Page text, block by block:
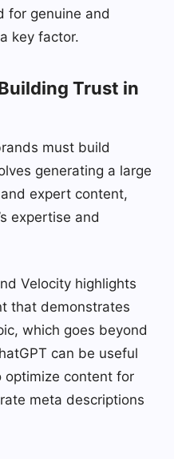
for genuine and
key factor.
Trust in
must build
generating a large
expert content,
expertise and
Velocity highlights
that demonstrates
which goes beyond
can be useful
optimize content for
meta descriptions